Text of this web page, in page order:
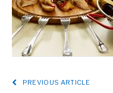
PREVIOUS ARTICLE